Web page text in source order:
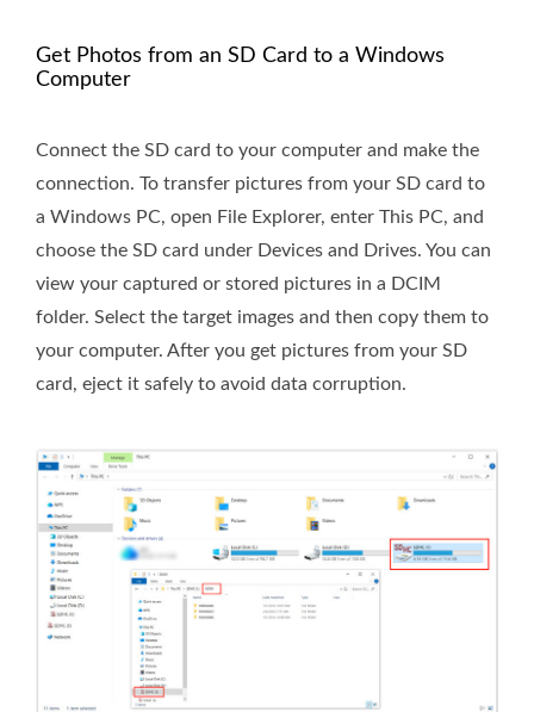
Get Photos from an SD Card to a Windows
Computer
Connect the SD card to your computer and make the
connection. To transfer pictures from your SD card to
a Windows PC, open File Explorer, enter This PC, and
choose the SD card under Devices and Drives. You can
view your captured or stored pictures in a DCIM
folder. Select the target images and then copy them to
your computer. After you get pictures from your SD
card, eject it safely to avoid data corruption.